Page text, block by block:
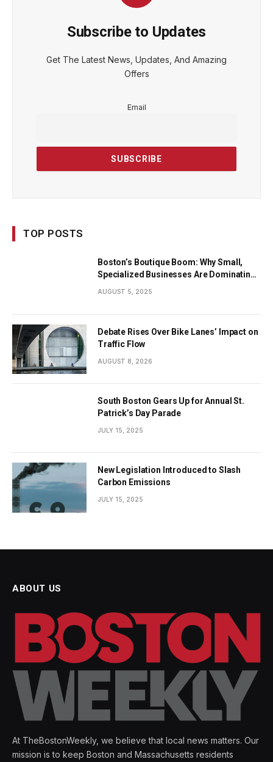
Subscribe to Updates
Get The Latest News, Updates, And Amazing
Offers
Email
TOP POSTS
Boston’s Boutique Boom: Why Small,
Specialized Businesses Are Dominating
the City’s Economy
AUGUST 5, 2025
Debate Rises Over Bike Lanes’ Impact on
Traffic Flow
AUGUST 8, 2026
South Boston Gears Up for Annual St.
Patrick’s Day Parade
JULY 15, 2025
New Legislation Introduced to Slash
Carbon Emissions
JULY 15, 2025
ABOUT US
At TheBostonWeekly, we believe that local news matters. Our
mission is to keep Boston and Massachusetts residents